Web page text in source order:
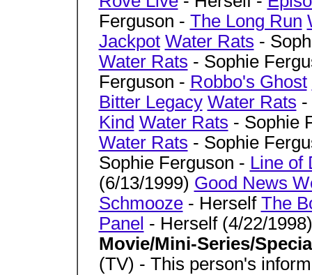
Ferguson - The Long Run
Jackpot Water Rats -
Water Rats - Sophie
Ferguson - Robbo's Ghost
Bitter Legacy Water Rats -
Kind Water Rats - Sophie
Water Rats - Sophie
Sophie Ferguson - Line of
(6/13/1999) Good News
Schmooze- Herself The
Panel - Herself (4/22/
Movie/Mini-Series/
(TV) - This person's